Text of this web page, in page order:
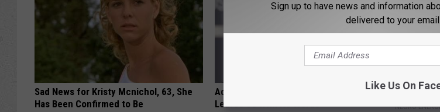
Sad News for Kristy Mcnichol, 63, She
Has Been Confirmed to Be
Adam Lambert, 42, Takes Off Makeup,
Leaves Us With No Words
How to
NEURO
Sign up to have news and information
delivered to your email.
Like Us On